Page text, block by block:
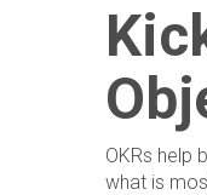
OKRs help
what is